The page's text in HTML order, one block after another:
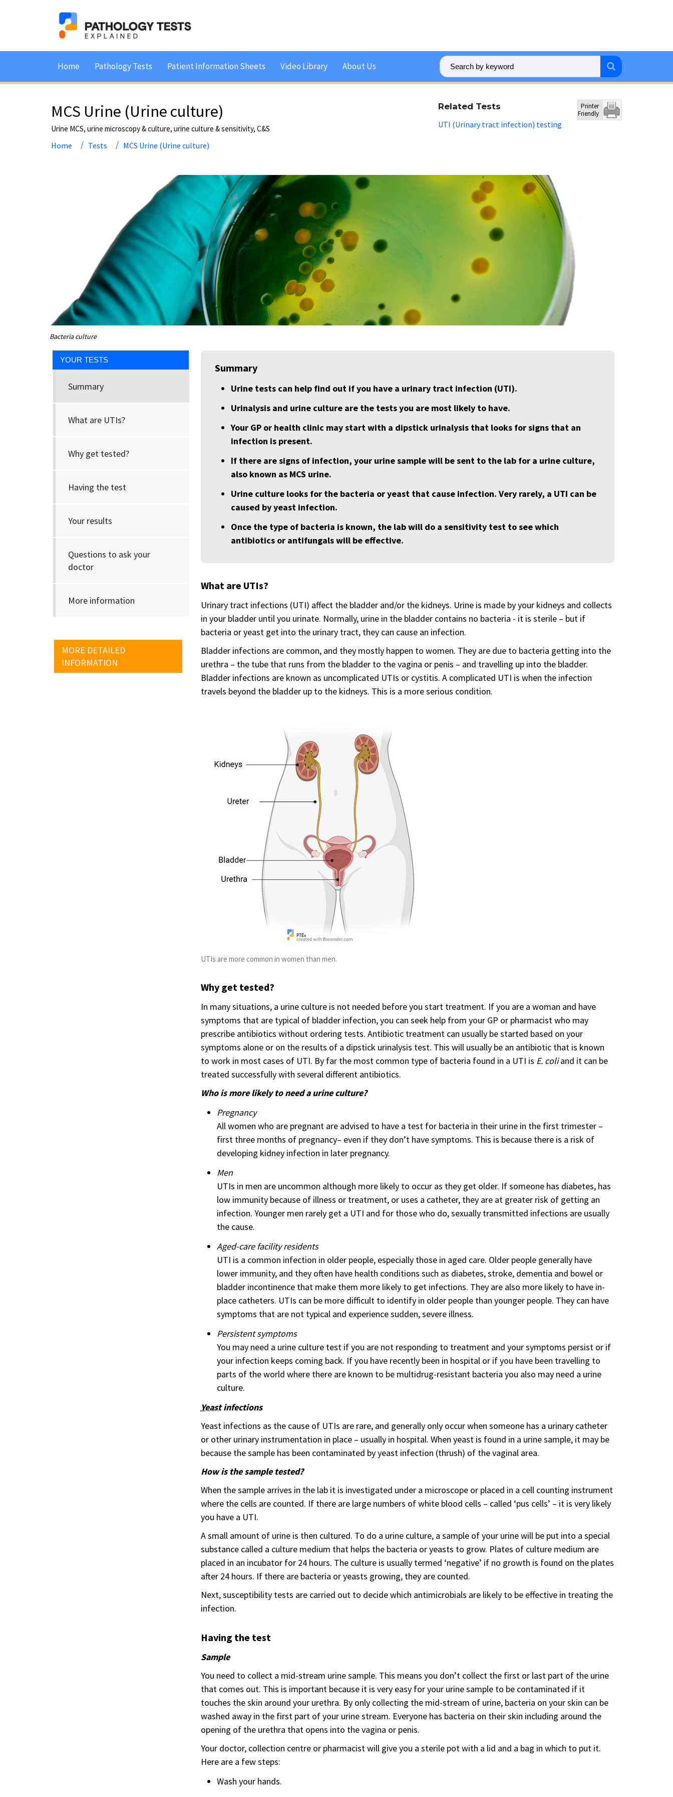
Home Pathology Tests Patient Information Sheets Video Library About Us
MCS Urine (Urine culture)
Urine MCS, urine microscopy & culture, urine culture & sensitivity, C&S
Home Tests MCS Urine (Urine culture)
Related Tests
UTI (Urinary tract infection) testing
Printer
Friendly
Bacteria culture
YOUR TESTS
Summary
What are UTIs?
Why get tested?
Having the test
Your results
Questions to ask your
doctor
More information
MORE DETAILED
INFORMATION
Summary
Urine tests can help find out if you have a urinary tract infection (UTI).
Urinalysis and urine culture are the tests you are most likely to have.
Your GP or health clinic may start with a dipstick urinalysis that looks for signs that an
infection is present.
If there are signs of infection, your urine sample will be sent to the lab for a urine culture,
also known as MCS urine.
Urine culture looks for the bacteria or yeast that cause infection. Very rarely, a UTI can be
caused by yeast infection.
Once the type of bacteria is known, the lab will do a sensitivity test to see which
antibiotics or antifungals will be effective.
What are UTIs?
Urinary tract infections (UTI) affect the bladder and/or the kidneys. Urine is made by your kidneys and collects
in your bladder until you urinate. Normally, urine in the bladder contains no bacteria - it is sterile – but if
bacteria or yeast get into the urinary tract, they can cause an infection.
Bladder infections are common, and they mostly happen to women. They are due to bacteria getting into the
urethra – the tube that runs from the bladder to the vagina or penis – and travelling up into the bladder.
Bladder infections are known as uncomplicated UTIs or cystitis. A complicated UTI is when the infection
travels beyond the bladder up to the kidneys. This is a more serious condition.
UTIs are more common in women than men.
Why get tested?
In many situations, a urine culture is not needed before you start treatment. If you are a woman and have
symptoms that are typical of bladder infection, you can seek help from your GP or pharmacist who may
prescribe antibiotics without ordering tests. Antibiotic treatment can usually be started based on your
symptoms alone or on the results of a dipstick urinalysis test. This will usually be an antibiotic that is known
to work in most cases of UTI. By far the most common type of bacteria found in a UTI is E. coliand it can be
treated successfully with several different antibiotics.
Who is more likely to need a urine culture?
Pregnancy
All women who are pregnant are advised to have a test for bacteria in their urine in the first trimester –
first three months of pregnancy– even if they don’t have symptoms. This is because there is a risk of
developing kidney infection in later pregnancy.
Men
UTIs in men are uncommon although more likely to occur as they get older. If someone has diabetes, has
low immunity because of illness or treatment, or uses a catheter, they are at greater risk of getting an
infection. Younger men rarely get a UTI and for those who do, sexually transmitted infections are usually
the cause.
Aged-care facility residents
UTI is a common infection in older people, especially those in aged care. Older people generally have
lower immunity, and they often have health conditions such as diabetes, stroke, dementia and bowel or
bladder incontinence that make them more likely to get infections. They are also more likely to have in-
place catheters. UTIs can be more difficult to identify in older people than younger people. They can have
symptoms that are not typical and experience sudden, severe illness.
Persistent symptoms
You may need a urine culture test if you are not responding to treatment and your symptoms persist or if
your infection keeps coming back. If you have recently been in hospital or if you have been travelling to
parts of the world where there are known to be multidrug-resistant bacteria you also may need a urine
culture.
Yeastinfections
Yeast infections as the cause of UTIs are rare, and generally only occur when someone has a urinary catheter
or other urinary instrumentation in place – usually in hospital. When yeast is found in a urine sample, it may be
because the sample has been contaminated by yeast infection (thrush) of the vaginal area.
How is the sample tested?
When the sample arrives in the lab it is investigated under a microscope or placed in a cell counting instrument
where the cells are counted. If there are large numbers of white blood cells – called ‘pus cells’ – it is very likely
you have a UTI.
A small amount of urine is then cultured. To do a urine culture, a sample of your urine will be put into a special
substance called a culture medium that helps the bacteria or yeasts to grow. Plates of culture medium are
placed in an incubator for 24 hours. The culture is usually termed ‘negative’ if no growth is found on the plates
after 24 hours. If there are bacteria or yeasts growing, they are counted.
Next, susceptibility tests are carried out to decide which antimicrobials are likely to be effective in treating the
infection.
Having the test
Sample
You need to collect a mid-stream urine sample. This means you don’t collect the first or last part of the urine
that comes out. This is important because it is very easy for your urine sample to be contaminated if it
touches the skin around your urethra. By only collecting the mid-stream of urine, bacteria on your skin can be
washed away in the first part of your urine stream. Everyone has bacteria on their skin including around the
opening of the urethra that opens into the vagina or penis.
Your doctor, collection centre or pharmacist will give you a sterile pot with a lid and a bag in which to put it.
Here are a few steps:
Wash your hands.